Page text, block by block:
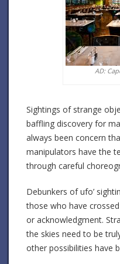
AD:
Sightings of strange
baffling discovery for
always been concern
manipulators have the
through careful
Debunkers of ufo’
those who have
or acknowledgment.
the skies need to be
other possibilities have